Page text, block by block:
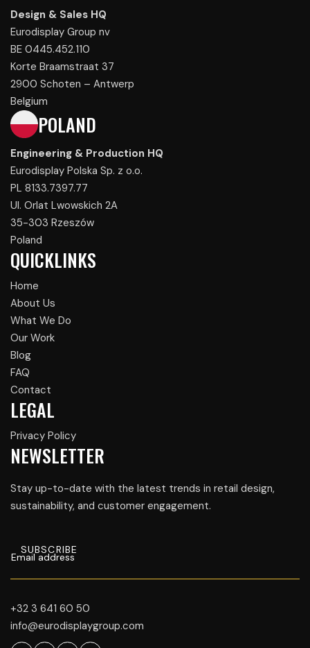
NEWSLETTER
Stay up-to-date with the latest trends in retail design,
sustainability, and customer engagement.
+32 3 641 60 50
info@eurodisplaygroup.com
Design & Sales HQ
Eurodisplay Group nv
BE 0445.452.110
Korte Braamstraat 37
2900 Schoten – Antwerp
Belgium
POLAND
Engineering & Production HQ
Eurodisplay Polska Sp. z o.o.
PL 8133.7397.77
Ul. Orlat Lwowskich 2A
35-303 Rzeszów
Poland
QUICKLINKS
Home
About Us
What We Do
Our Work
Blog
FAQ
Contact
LEGAL
Privacy Policy